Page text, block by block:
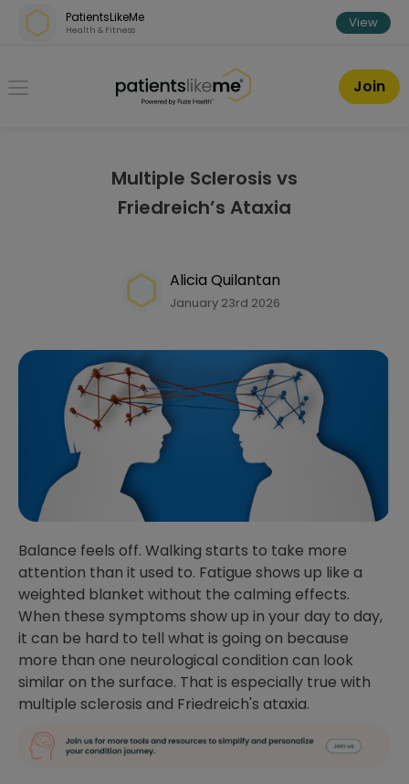
Skip over navigation
PatientsLikeMe
Health & Fitness View
PatientsLikeMe ®
Join
Multiple Sclerosis vs
Friedreich’s Ataxia
Alicia Quilantan
January 23rd 2026
Balance feels off. Walking starts to take more
attention than it used to. Fatigue shows up like a
weighted blanket without the calming effects.
When these symptoms show up in your day to day,
it can be hard to tell what is going on because
more than one neurological condition can look
similar on the surface. That is especially true with
multiple sclerosis and Friedreich's ataxia.